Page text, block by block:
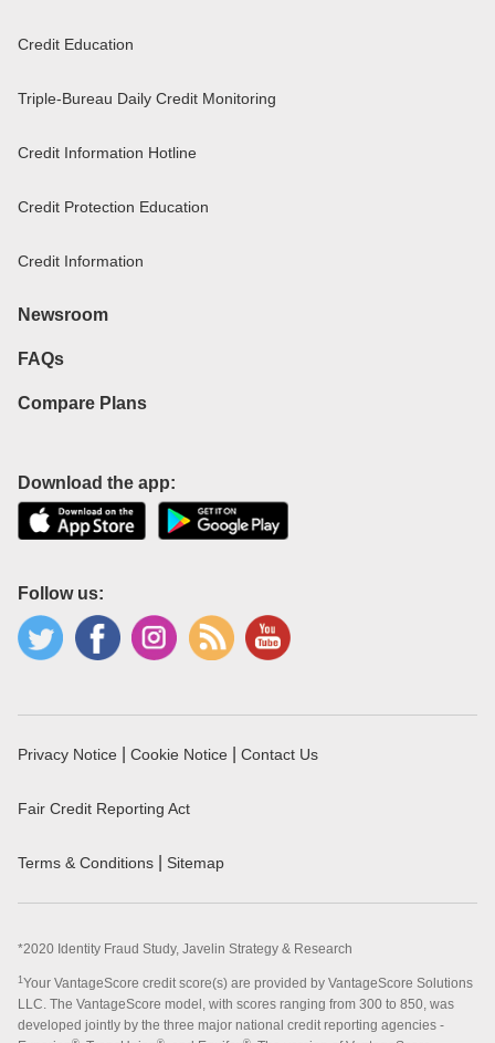
Credit Education
Triple-Bureau Daily Credit Monitoring
Credit Information Hotline
Credit Protection Education
Credit Information
Newsroom
FAQs
Compare Plans
Download the app:
Follow us:
Privacy Notice Cookie Notice Contact Us
Fair Credit Reporting Act
Terms & Conditions Sitemap
*2020 Identity Fraud Study, Javelin Strategy & Research
1 Your VantageScore credit score(s) are provided by VantageScore Solutions
LLC. The VantageScore model, with scores ranging from 300 to 850, was
developed jointly by the three major national credit reporting agencies -